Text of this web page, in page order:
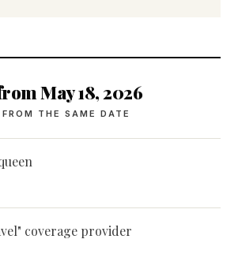
May 18, 2026
THE SAME DATE
coverage provider